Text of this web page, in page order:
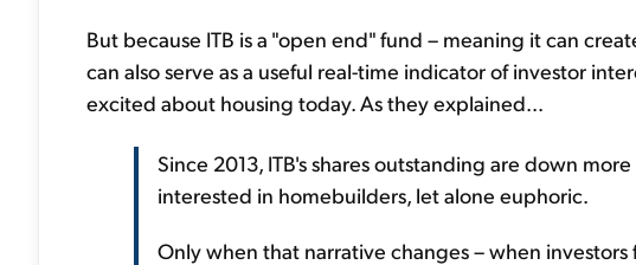
But because ITB is a "open end" fund – meaning it can
can also serve as a useful real-time indicator of investor
excited about housing today. As they explained...
Since 2013, ITB's shares outstanding are down
interested in homebuilders, let alone euphoric.
Only when that narrative changes – when